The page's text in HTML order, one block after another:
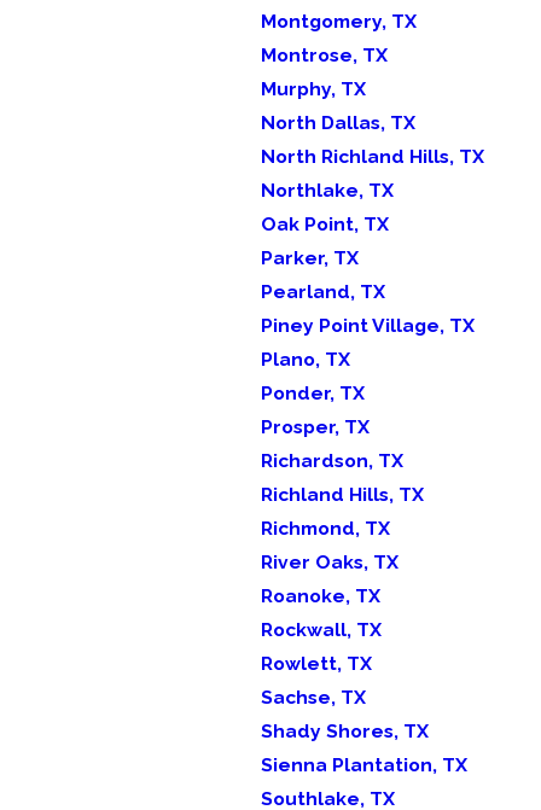
Montgomery, TX
Montrose, TX
Murphy, TX
North Dallas, TX
North Richland Hills, TX
Northlake, TX
Oak Point, TX
Parker, TX
Pearland, TX
Piney Point Village, TX
Plano, TX
Ponder, TX
Prosper, TX
Richardson, TX
Richland Hills, TX
Richmond, TX
River Oaks, TX
Roanoke, TX
Rockwall, TX
Rowlett, TX
Sachse, TX
Shady Shores, TX
Sienna Plantation, TX
Southlake, TX